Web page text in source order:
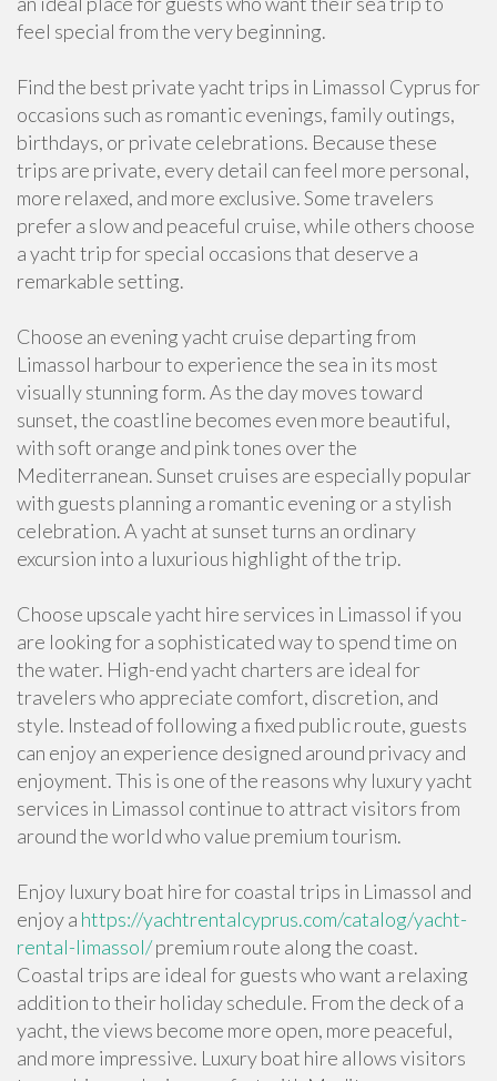
feel special from the very beginning.
Find the best private yacht trips in Limassol Cyprus for
occasions such as romantic evenings, family outings,
birthdays, or private celebrations. Because these
trips are private, every detail can feel more personal,
more relaxed, and more exclusive. Some travelers
prefer a slow and peaceful cruise, while others choose
a yacht trip for special occasions that deserve a
remarkable setting.
Choose an evening yacht cruise departing from
Limassol harbour to experience the sea in its most
visually stunning form. As the day moves toward
sunset, the coastline becomes even more beautiful,
with soft orange and pink tones over the
Mediterranean. Sunset cruises are especially popular
with guests planning a romantic evening or a stylish
celebration. A yacht at sunset turns an ordinary
excursion into a luxurious highlight of the trip.
Choose upscale yacht hire services in Limassol if you
are looking for a sophisticated way to spend time on
the water. High-end yacht charters are ideal for
travelers who appreciate comfort, discretion, and
style. Instead of following a fixed public route, guests
can enjoy an experience designed around privacy and
enjoyment. This is one of the reasons why luxury yacht
services in Limassol continue to attract visitors from
around the world who value premium tourism.
Enjoy luxury boat hire for coastal trips in Limassol and
enjoy a https://yachtrentalcyprus.com/catalog/yacht-
rental-limassol/premium route along the coast.
Coastal trips are ideal for guests who want a relaxing
addition to their holiday schedule. From the deck of a
yacht, the views become more open, more peaceful,
and more impressive. Luxury boat hire allows visitors